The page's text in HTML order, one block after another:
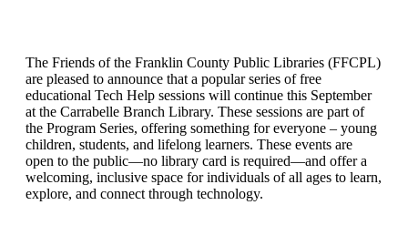
The Friends of the Franklin County Public Libraries (FFCPL)
are pleased to announce that a popular series of free
educational Tech Help sessions will continue this September
at the Carrabelle Branch Library. These sessions are part of
the Program Series, offering something for everyone – young
children, students, and lifelong learners. These events are
open to the public—no library card is required—and offer a
welcoming, inclusive space for individuals of all ages to learn,
explore, and connect through technology.